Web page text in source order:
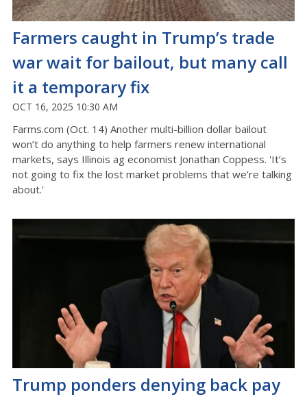
Farmers caught in Trump’s trade
war wait for bailout, but many call
it a temporary fix
OCT 16, 2025 10:30 AM
Farms.com (Oct. 14) Another multi-billion dollar bailout
won’t do anything to help farmers renew international
markets, says Illinois ag economist Jonathan Coppess. 'It’s
not going to fix the lost market problems that we’re talking
about.'
Trump ponders denying back pay